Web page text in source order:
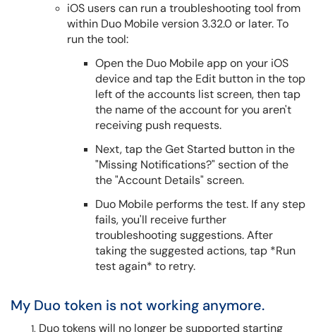
iOS users can run a troubleshooting tool from
within Duo Mobile version 3.32.0 or later. To
run the tool:
Open the Duo Mobile app on your iOS
device and tap the Edit button in the top
left of the accounts list screen, then tap
the name of the account for you aren't
receiving push requests.
Next, tap the Get Started button in the
"Missing Notifications?" section of the
the "Account Details" screen.
Duo Mobile performs the test. If any step
fails, you'll receive further
troubleshooting suggestions. After
taking the suggested actions, tap *Run
test again* to retry.
My Duo token is not working anymore.
Duo tokens will no longer be supported starting